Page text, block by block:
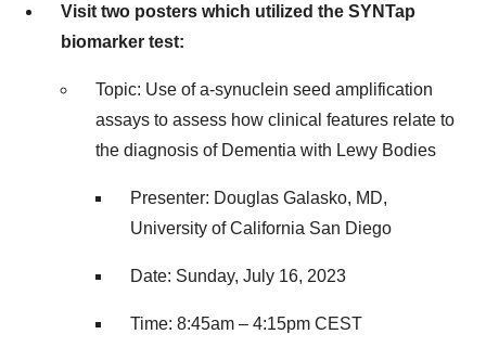
Visit two posters which utilized the SYNTap
biomarker test:
Topic: Use of a-synuclein seed amplification
assays to assess how clinical features relate to
the diagnosis of Dementia with Lewy Bodies
Presenter: Douglas Galasko, MD,
University of California San Diego
Date: Sunday, July 16, 2023
Time: 8:45am – 4:15pm CEST